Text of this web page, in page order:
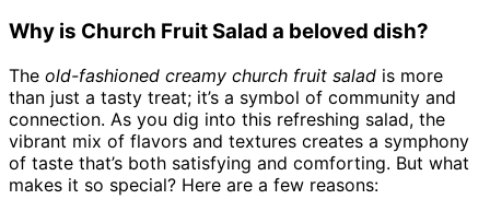
Why is Church Fruit Salad a beloved dish?
The old-fashioned creamy church fruit salad is more
than just a tasty treat; it’s a symbol of community and
connection. As you dig into this refreshing salad, the
vibrant mix of flavors and textures creates a symphony
of taste that’s both satisfying and comforting. But what
makes it so special? Here are a few reasons: